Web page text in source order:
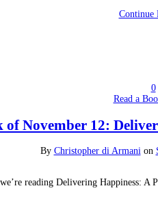
Continue
0
Read a
of November 12:
By Christopher di Armani on
reading Delivering Happiness: A